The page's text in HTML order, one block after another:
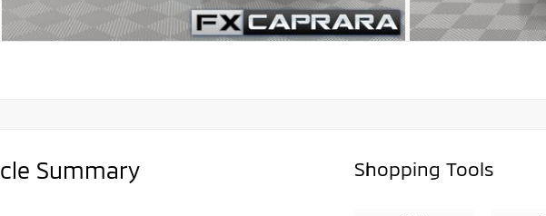
Summary Shopping Tools